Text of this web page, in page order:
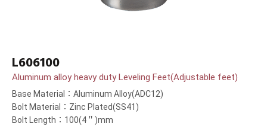
L606100
Aluminum alloy heavy duty Leveling Feet(Adjustable feet)
Base Material：Aluminum Alloy(ADC12)
Bolt Material：Zinc Plated(SS41)
Bolt Length：100(4＂)mm